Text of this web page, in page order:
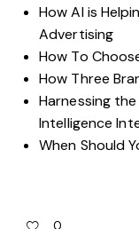
How AI is
Advertising
How To
How Three
Harnessing
Intelligence
When Should
0